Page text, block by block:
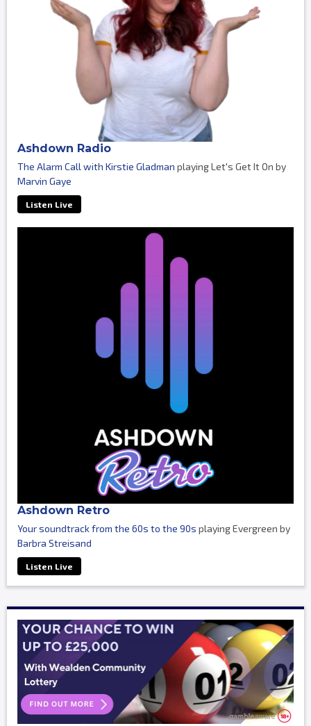
Ashdown Radio
The Alarm Call with Kirstie Gladman playing Let's Get It On by
Marvin Gaye
Listen Live
Ashdown Retro
Your soundtrack from the 60s to the 90s playing Evergreen by
Barbra Streisand
Listen Live